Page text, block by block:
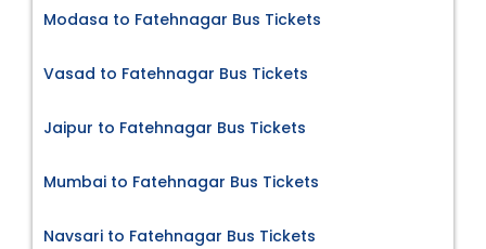
Modasa to Fatehnagar Bus Tickets
Vasad to Fatehnagar Bus Tickets
Jaipur to Fatehnagar Bus Tickets
Mumbai to Fatehnagar Bus Tickets
Navsari to Fatehnagar Bus Tickets